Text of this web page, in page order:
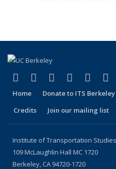
View: View:
Facebook
(link is external)
X (formerly
(link is external)
LinkedIn
(link isYouTube
(link is
Home Donate to ITS Berkeley
Credits
Join our mailing list
Institute of Transportation Studies
109 McLaughlin Hall MC 1720
Berkeley, CA 94720-1720